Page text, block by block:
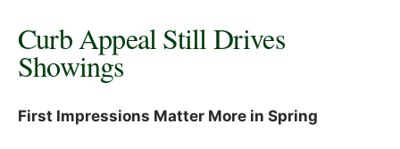
Curb Appeal Still Drives
Showings
First Impressions Matter More in Spring